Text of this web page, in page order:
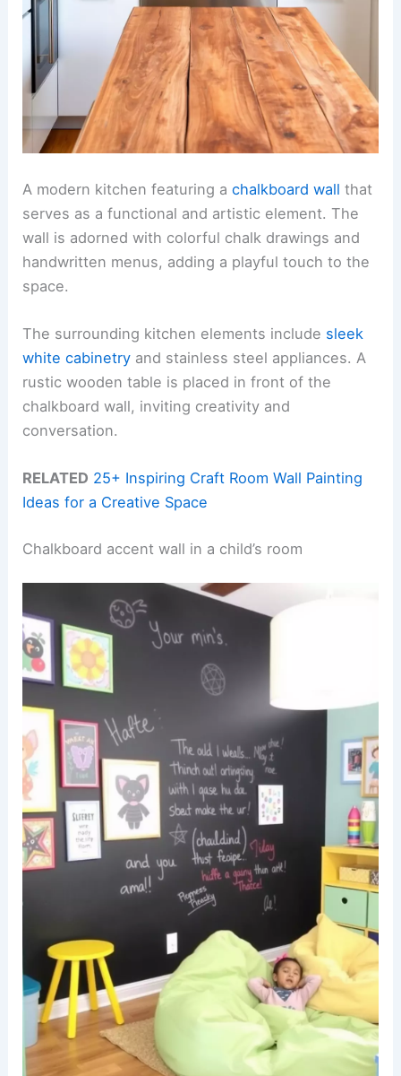
A modern kitchen featuring achalkboard wall that
serves as a functional and artistic element. The
wall is adorned with colorful chalk drawings and
handwritten menus, adding a playful touch to the
space.
The surrounding kitchen elements include sleek
white cabinetry and stainless steel appliances. A
rustic wooden table is placed in front of the
chalkboard wall, inviting creativity and
conversation.
RELATED 25+ Inspiring Craft Room Wall Painting
Ideas for a Creative Space
Chalkboard accent wall in a child’s room